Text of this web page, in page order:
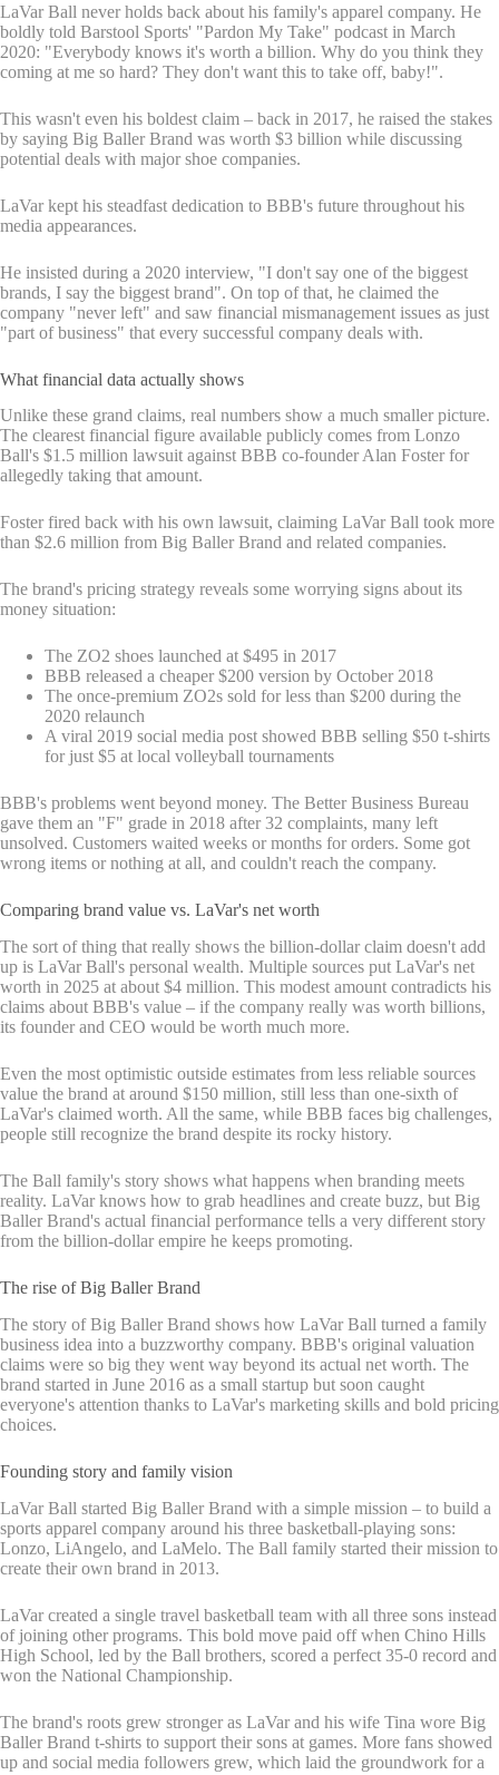
LaVar Ball never holds back about his family's apparel company. He
boldly told Barstool Sports' "Pardon My Take" podcast in March
2020: "Everybody knows it's worth a billion. Why do you think they
coming at me so hard? They don't want this to take off, baby!".
This wasn't even his boldest claim – back in 2017, he raised the stakes
by saying Big Baller Brand was worth $3 billion while discussing
potential deals with major shoe companies.
LaVar kept his steadfast dedication to BBB's future throughout his
media appearances.
He insisted during a 2020 interview, "I don't say one of the biggest
brands, I say the biggest brand". On top of that, he claimed the
company "never left" and saw financial mismanagement issues as just
"part of business" that every successful company deals with.
What financial data actually shows
Unlike these grand claims, real numbers show a much smaller picture.
The clearest financial figure available publicly comes from Lonzo
Ball's $1.5 million lawsuit against BBB co-founder Alan Foster for
allegedly taking that amount.
Foster fired back with his own lawsuit, claiming LaVar Ball took more
than $2.6 million from Big Baller Brand and related companies.
The brand's pricing strategy reveals some worrying signs about its
money situation:
The ZO2 shoes launched at $495 in 2017
BBB released a cheaper $200 version by October 2018
The once-premium ZO2s sold for less than $200 during the
2020 relaunch
A viral 2019 social media post showed BBB selling $50 t-shirts
for just $5 at local volleyball tournaments
BBB's problems went beyond money. The Better Business Bureau
gave them an "F" grade in 2018 after 32 complaints, many left
unsolved. Customers waited weeks or months for orders. Some got
wrong items or nothing at all, and couldn't reach the company.
Comparing brand value vs. LaVar's net worth
The sort of thing that really shows the billion-dollar claim doesn't add
up is LaVar Ball's personal wealth. Multiple sources put LaVar's net
worth in 2025 at about $4 million. This modest amount contradicts his
claims about BBB's value – if the company really was worth billions,
its founder and CEO would be worth much more.
Even the most optimistic outside estimates from less reliable sources
value the brand at around $150 million, still less than one-sixth of
LaVar's claimed worth. All the same, while BBB faces big challenges,
people still recognize the brand despite its rocky history.
The Ball family's story shows what happens when branding meets
reality. LaVar knows how to grab headlines and create buzz, but Big
Baller Brand's actual financial performance tells a very different story
from the billion-dollar empire he keeps promoting.
The rise of Big Baller Brand
The story of Big Baller Brand shows how LaVar Ball turned a family
business idea into a buzzworthy company. BBB's original valuation
claims were so big they went way beyond its actual net worth. The
brand started in June 2016 as a small startup but soon caught
everyone's attention thanks to LaVar's marketing skills and bold pricing
choices.
Founding story and family vision
LaVar Ball started Big Baller Brand with a simple mission – to build a
sports apparel company around his three basketball-playing sons:
Lonzo, LiAngelo, and LaMelo. The Ball family started their mission to
create their own brand in 2013.
LaVar created a single travel basketball team with all three sons instead
of joining other programs. This bold move paid off when Chino Hills
High School, led by the Ball brothers, scored a perfect 35-0 record and
won the National Championship.
The brand's roots grew stronger as LaVar and his wife Tina wore Big
Baller Brand t-shirts to support their sons at games. More fans showed
up and social media followers grew, which laid the groundwork for a